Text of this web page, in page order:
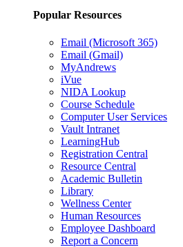
Popular Resources
Email (Microsoft 365)
Email (Gmail)
MyAndrews
iVue
NIDA Lookup
Course Schedule
Computer User Services
Vault Intranet
LearningHub
Registration Central
Resource Central
Academic Bulletin
Library
Wellness Center
Human Resources
Employee Dashboard
Report a Concern